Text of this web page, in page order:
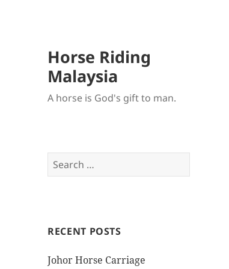
Horse Riding
Malaysia
A horse is God's gift to man.
Search
for:
RECENT POSTS
Johor Horse Carriage